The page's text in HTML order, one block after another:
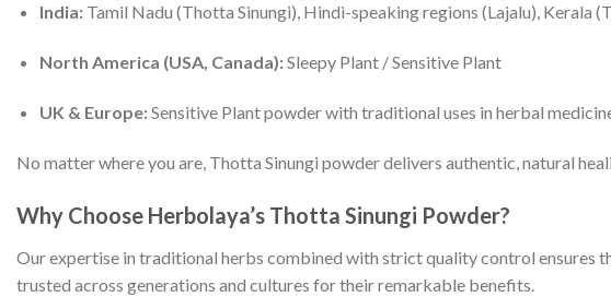
India:Tamil Nadu (Thotta Sinungi), Hindi-speaking regions (Lajalu), Kerala
North America (USA, Canada):Sleepy Plant / Sensitive Plant
UK & Europe:Sensitive Plant powder with traditional uses in herbal
No matter where you are, Thotta Sinungi powder delivers authentic, natural
Why Choose Herbolaya’s Thotta Sinungi Powder?
Our expertise in traditional herbs combined with strict quality control ensures
trusted across generations and cultures for their remarkable benefits.